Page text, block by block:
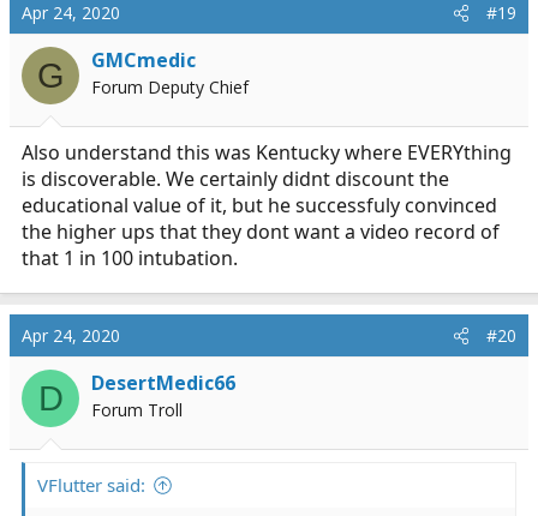
Apr 24, 2020 #19
G GMCmedic
Forum Deputy Chief
Also understand this was Kentucky where EVERYthing
is discoverable. We certainly didnt discount the
educational value of it, but he successfuly convinced
the higher ups that they dont want a video record of
that 1 in 100 intubation.
Apr 24, 2020 #20
D DesertMedic66
Forum Troll
VFlutter said: